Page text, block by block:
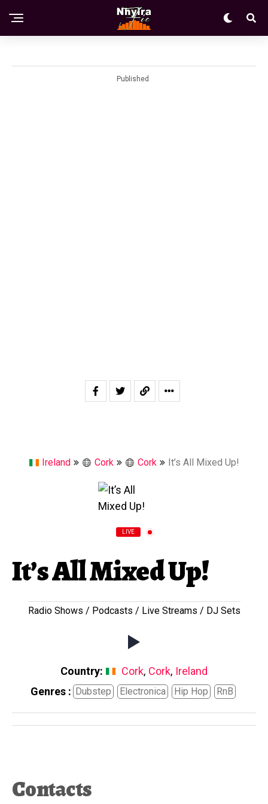
Published
Ireland Cork Cork It’s All Mixed Up!
LIVE
It’s All Mixed Up!
Radio Shows / Podcasts / Live Streams / DJ Sets
Country: Cork, Cork, Ireland
Genres : Dubstep Electronica Hip Hop RnB
Contacts